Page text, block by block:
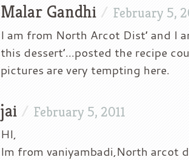
Malar Gandhi / February 5,
I am from North Arcot Dist’ and I
this dessert’…posted the recipe
pictures are very tempting here.
jai / February 5, 2011
HI,
Im from vaniyambadi,North arcot